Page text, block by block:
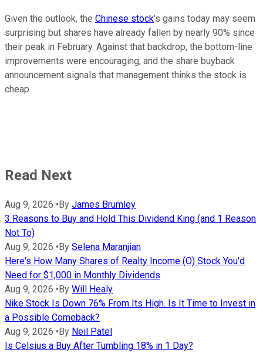
Given the outlook, the Chinese stock's gains today may seem
surprising but shares have already fallen by nearly 90% since
their peak in February. Against that backdrop, the bottom-line
improvements were encouraging, and the share buyback
announcement signals that management thinks the stock is
cheap.
Read Next
Aug 9, 2026 • By James Brumley
3 Reasons to Buy and Hold This Dividend King (and 1 Reason
Not To)
Aug 9, 2026 • By Selena Maranjian
Here's How Many Shares of Realty Income (O) Stock You'd
Need for $1,000 in Monthly Dividends
Aug 9, 2026 • By Will Healy
Nike Stock Is Down 76% From Its High. Is It Time to Invest in
a Possible Comeback?
Aug 9, 2026 • By Neil Patel
Is Celsius a Buy After Tumbling 18% in 1 Day?